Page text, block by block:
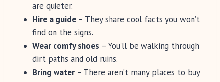
are quieter.
Hire a guide – They share cool facts you won’t
find on the signs.
Wear comfy shoes – You’ll be walking through
dirt paths and old ruins.
Bring water – There aren’t many places to buy